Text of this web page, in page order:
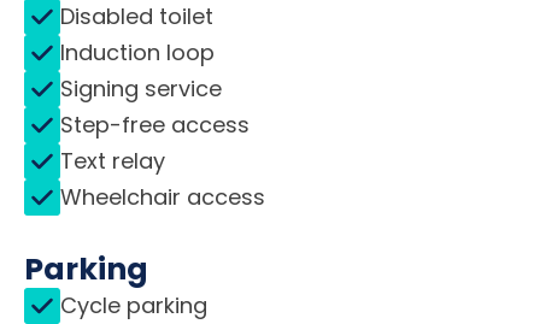
Disabled toilet
Induction loop
Signing service
Step-free access
Text relay
Wheelchair access
Parking
Cycle parking